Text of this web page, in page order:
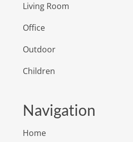
Living Room
Office
Outdoor
Children
Navigation
Home